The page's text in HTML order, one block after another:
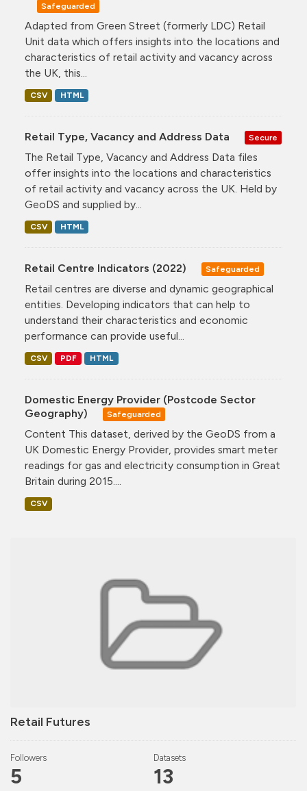
Retail Futures
Followers
5
Datasets
13
Safeguarded
Adapted from Green Street (formerly LDC) Retail
Unit data which offers insights into the locations and
characteristics of retail activity and vacancy across
the UK, this...
CSV HTML
Retail Type, Vacancy and Address Data Secure
The Retail Type, Vacancy and Address Data files
offer insights into the locations and characteristics
of retail activity and vacancy across the UK. Held by
GeoDS and supplied by...
CSV HTML
Retail Centre Indicators (2022) Safeguarded
Retail centres are diverse and dynamic geographical
entities. Developing indicators that can help to
understand their characteristics and economic
performance can provide useful...
CSV PDF HTML
Domestic Energy Provider (Postcode Sector
Geography)
Safeguarded
Content This dataset, derived by the GeoDS from a
UK Domestic Energy Provider, provides smart meter
readings for gas and electricity consumption in Great
Britain during 2015....
CSV